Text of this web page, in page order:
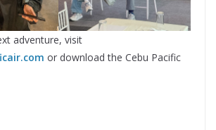
adventure, visit
or download the Cebu Pacific